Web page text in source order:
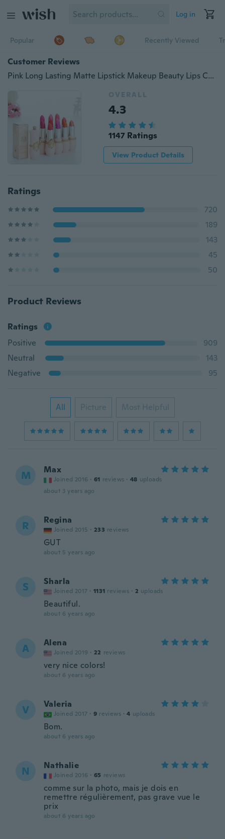
Log in
Popular Recently Viewed
Customer Reviews
Pink Long Lasting Matte Lipstick Makeup Beauty Lips Cosmetic Batom
OVERALL
4.3
1147 Ratings
View Product Details
Ratings
720
189
143
45
50
Product Reviews
Ratings
Positive
909
Neutral
143
Negative
95
All Picture Most Helpful
M Max
Joined 2016 · 61 reviews · 48 uploads
about 3 years ago
R Regina
Joined 2015 · 233 reviews
GUT
about 5 years ago
S Sharla
Joined 2017 · 1131 reviews · 2 uploads
Beautiful.
about 6 years ago
A Alena
Joined 2019 · 22 reviews
very nice colors!
about 6 years ago
V Valeria
Joined 2017 · 9 reviews · 4 uploads
Bom.
about 6 years ago
N Nathalie
Joined 2016 · 65 reviews
comme sur la photo, mais je dois en
remettre régulièrement, pas grave vue le
prix
about 6 years ago